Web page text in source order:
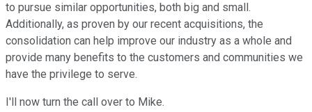
to pursue similar opportunities, both big and small.
Additionally, as proven by our recent acquisitions, the
consolidation can help improve our industry as a whole and
provide many benefits to the customers and communities we
have the privilege to serve.
I'll now turn the call over to Mike.